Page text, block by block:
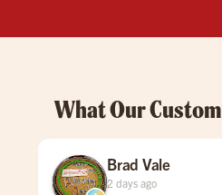
What Our
Brad Vale
2 days ago